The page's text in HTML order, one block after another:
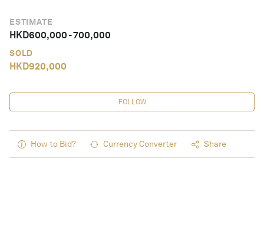
ESTIMATE
HKD600,000-700,000
SOLD
HKD920,000
FOLLOW
How to Bid? Currency Converter Share